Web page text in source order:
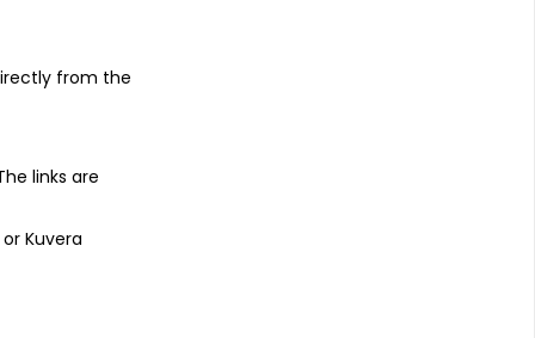
from the
links are
Kuvera